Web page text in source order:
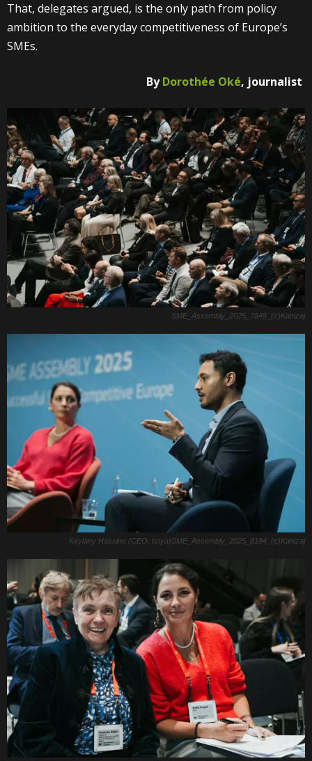
That, delegates argued, is the only path from policy
ambition to the everyday competitiveness of Europe’s
SMEs.
ByDorothée Oké, journalist
SME_Assembly_2025_7845_(c)Kanizaj
Keylany Hassine (CEO, Istya)SME_Assembly_2025_8184_(c)Kanizaj